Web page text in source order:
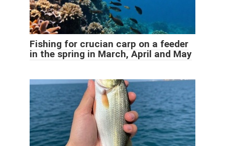
Fishing for crucian carp on a feeder
in the spring in March, April and May